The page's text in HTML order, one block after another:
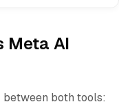
Meta AI
both tools: